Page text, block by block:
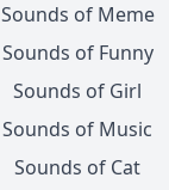
Sounds of Meme
Sounds of Funny
Sounds of Girl
Sounds of Music
Sounds of Cat